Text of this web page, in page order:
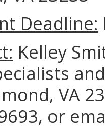
Deadline:
Kelley
VA
or